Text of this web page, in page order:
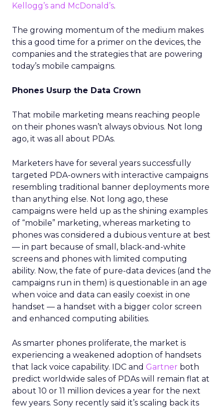
Kellogg’s and McDonald’s.
The growing momentum of the medium makes
this a good time for a primer on the devices, the
companies and the strategies that are powering
today’s mobile campaigns.
Phones Usurp the Data Crown
That mobile marketing means reaching people
on their phones wasn’t always obvious. Not long
ago, it was all about PDAs.
Marketers have for several years successfully
targeted PDA-owners with interactive campaigns
resembling traditional banner deployments more
than anything else. Not long ago, these
campaigns were held up as the shining examples
of “mobile” marketing, whereas marketing to
phones was considered a dubious venture at best
— in part because of small, black-and-white
screens and phones with limited computing
ability. Now, the fate of pure-data devices (and the
campaigns run in them) is questionable in an age
when voice and data can easily coexist in one
handset — a handset with a bigger color screen
and enhanced computing abilities.
As smarter phones proliferate, the market is
experiencing a weakened adoption of handsets
that lack voice capability. IDC and Gartner both
predict worldwide sales of PDAs will remain flat at
about 10 or 11 million devices a year for the next
few years. Sony recently said it’s scaling back its